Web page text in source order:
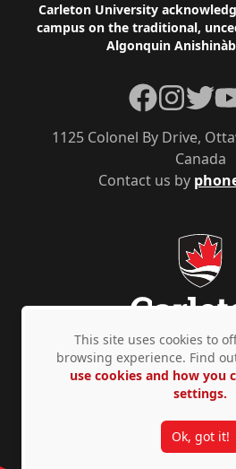
Footer
Carleton University
campus on the traditional,
Algonquin
Contact us by
1125 Colonel By Drive,
Canada
Facebook
Instagram
Twitter
Privacy Policy Accessibility
This site uses cookies to
browsing experience. Find
use cookies and how you
settings.
Ok, got it!